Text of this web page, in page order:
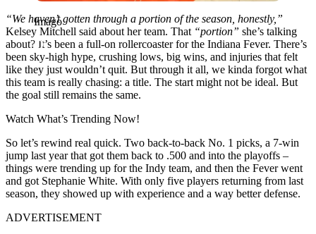
Imago
“We haven’t gotten through a portion of the season, honestly,”
Kelsey Mitchell said about her team. That “portion” she’s talking
about? It’s been a full-on rollercoaster for the Indiana Fever. There’s
been sky-high hype, crushing lows, big wins, and injuries that felt
like they just wouldn’t quit. But through it all, we kinda forgot what
this team is really chasing: a title. The start might not be ideal. But
the goal still remains the same.
Watch What’s Trending Now!
So let’s rewind real quick. Two back-to-back No. 1 picks, a 7-win
jump last year that got them back to .500 and into the playoffs –
things were trending up for the Indy team, and then the Fever went
and got Stephanie White. With only five players returning from last
season, they showed up with experience and a way better defense.
ADVERTISEMENT